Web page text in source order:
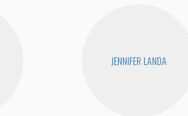
JENNIFER LANDA